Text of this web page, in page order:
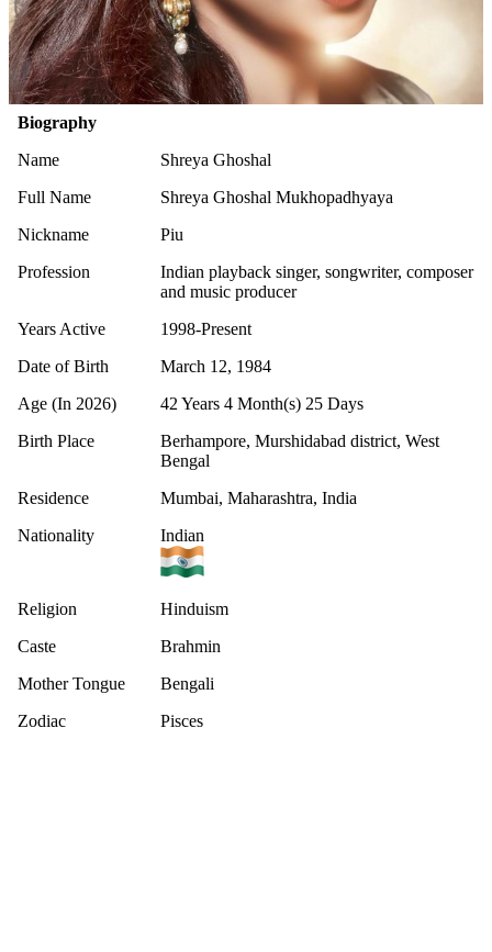
Biography
Name
Shreya Ghoshal
Full Name
Shreya Ghoshal Mukhopadhyaya
Nickname
Piu
Profession
Indian playback singer, songwriter, composer
and music producer
Years Active
1998-Present
Date of Birth
March 12, 1984
Age (In 2026)
42 Years 4 Month(s) 25 Days
Birth Place
Berhampore, Murshidabad district, West
Bengal
Residence
Mumbai, Maharashtra, India
Nationality
Indian
Religion
Hinduism
Caste
Brahmin
Mother Tongue
Bengali
Zodiac
Pisces